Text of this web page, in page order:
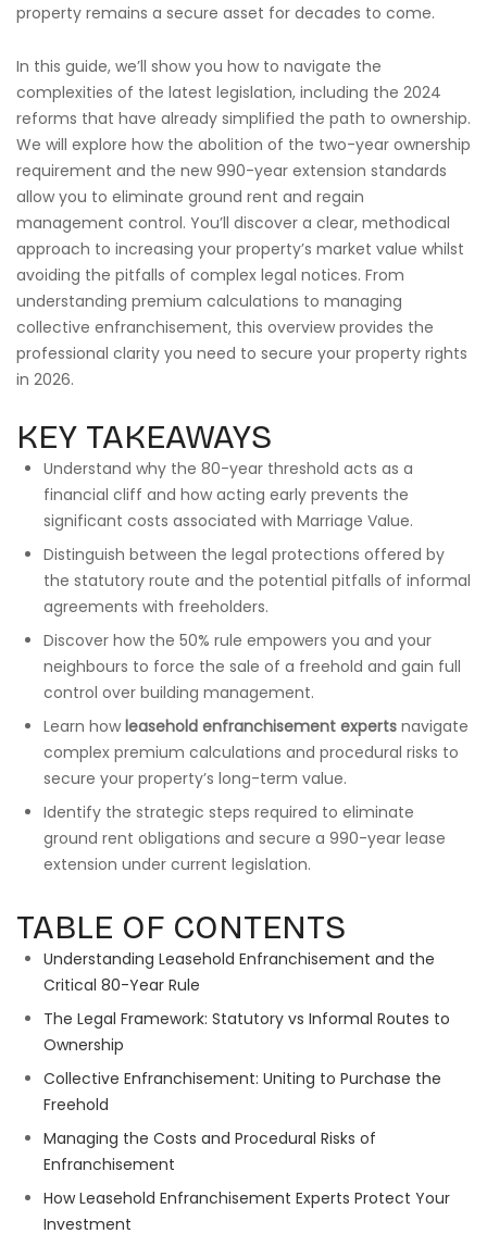
property remains a secure asset for decades to come.
In this guide, we’ll show you how to navigate the
complexities of the latest legislation, including the 2024
reforms that have already simplified the path to ownership.
We will explore how the abolition of the two-year ownership
requirement and the new 990-year extension standards
allow you to eliminate ground rent and regain
management control. You’ll discover a clear, methodical
approach to increasing your property’s market value whilst
avoiding the pitfalls of complex legal notices. From
understanding premium calculations to managing
collective enfranchisement, this overview provides the
professional clarity you need to secure your property rights
in 2026.
KEY TAKEAWAYS
Understand why the 80-year threshold acts as a
financial cliff and how acting early prevents the
significant costs associated with Marriage Value.
Distinguish between the legal protections offered by
the statutory route and the potential pitfalls of informal
agreements with freeholders.
Discover how the 50% rule empowers you and your
neighbours to force the sale of a freehold and gain full
control over building management.
Learn how leasehold enfranchisement experts navigate
complex premium calculations and procedural risks to
secure your property’s long-term value.
Identify the strategic steps required to eliminate
ground rent obligations and secure a 990-year lease
extension under current legislation.
TABLE OF CONTENTS
Understanding Leasehold Enfranchisement and the
Critical 80-Year Rule
The Legal Framework: Statutory vs Informal Routes to
Ownership
Collective Enfranchisement: Uniting to Purchase the
Freehold
Managing the Costs and Procedural Risks of
Enfranchisement
How Leasehold Enfranchisement Experts Protect Your
Investment